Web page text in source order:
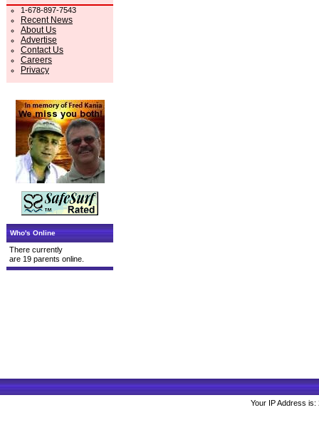
1-678-897-7543
Recent News
About Us
Advertise
Contact Us
Careers
Privacy
Who's Online
There currently
are 19 parents online.
Your IP Address